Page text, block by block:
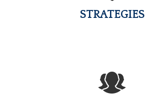
STRATEGIES